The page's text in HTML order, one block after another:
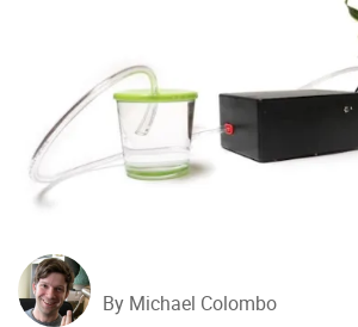
By Michael Colombo